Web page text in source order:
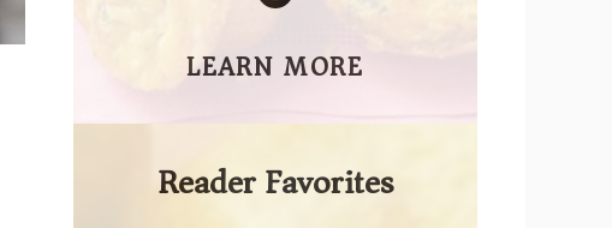
LEARN MORE
Reader Favorites